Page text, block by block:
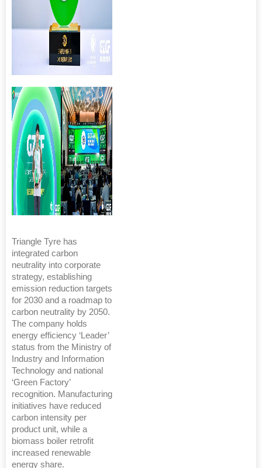
Triangle Tyre has
integrated carbon
neutrality into corporate
strategy, establishing
emission reduction targets
for 2030 and a roadmap to
carbon neutrality by 2050.
The company holds
energy efficiency ‘Leader’
status from the Ministry of
Industry and Information
Technology and national
‘Green Factory’
recognition. Manufacturing
initiatives have reduced
carbon intensity per
product unit, while a
biomass boiler retrofit
increased renewable
energy share.